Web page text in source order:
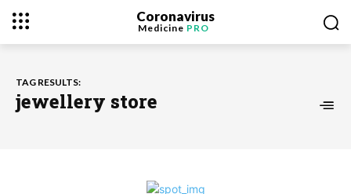
Coronavirus
Medicine PRO
TAG RESULTS:
jewellery store